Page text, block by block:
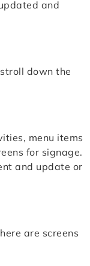
and
down the
menu items
for signage.
and update or
are screens